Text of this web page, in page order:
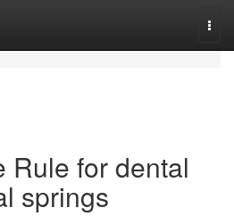
Rule for dental
springs